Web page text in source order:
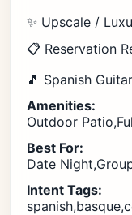
✨ Upscale /
📋 Reservation
🎵 Spanish
Amenities:
Outdoor
Best For:
Date
Intent Tags: